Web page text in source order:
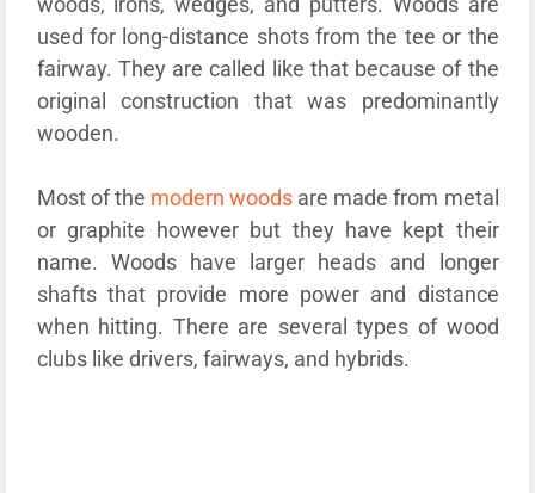
used for long-distance shots from the tee or the
fairway. They are called like that because of the
original construction that was predominantly
wooden.
Most of the modern woods are made from metal
or graphite however but they have kept their
name. Woods have larger heads and longer
shafts that provide more power and distance
when hitting. There are several types of wood
clubs like drivers, fairways, and hybrids.